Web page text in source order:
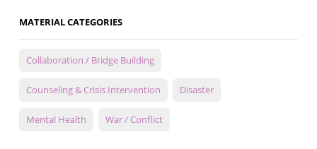
MATERIAL CATEGORIES
Collaboration / Bridge Building
Counseling & Crisis Intervention Disaster
Mental Health War / Conflict